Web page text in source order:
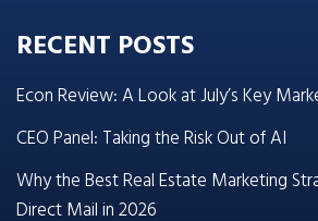
RECENT POSTS
Econ Review: A Look at July’s Key
CEO Panel: Taking the Risk Out of AI
Why the Best Real Estate Marketing
Direct Mail in 2026